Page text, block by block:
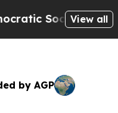
of America
View all
by AGP